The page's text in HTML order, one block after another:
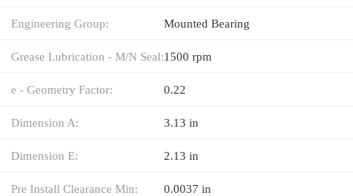
Engineering Group: Mounted Bearing
Grease Lubrication - M/N Seal:1500 rpm
e - Geometry Factor: 0.22
Dimension A: 3.13 in
Dimension E: 2.13 in
Pre Install Clearance Min: 0.0037 in